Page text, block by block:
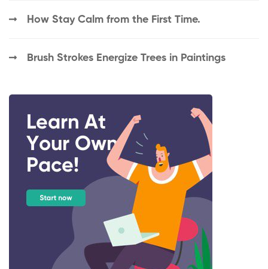
How Stay Calm from the First Time.
Brush Strokes Energize Trees in Paintings